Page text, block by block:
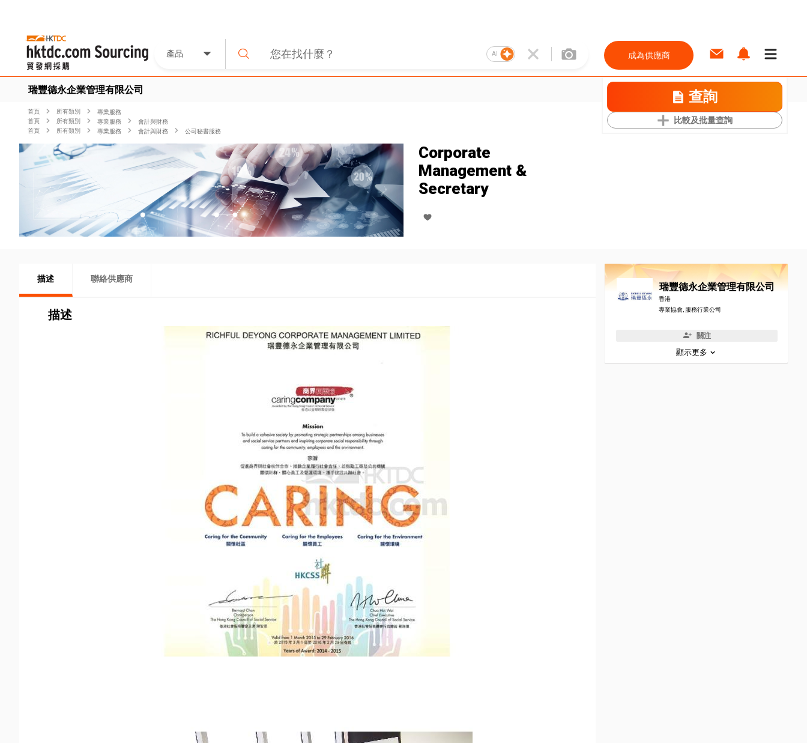
產品 AI 成為供應商
瑞豐德永企業管理有限公司 查詢
比較及批量查詢
首頁 所有類別
專業服務
首頁
所有類別 專業服務
會計與財務
首頁
所有類別 專業服務 會計與財務 公司秘書服務
Corporate
Management &
Secretary
描述 聯絡供應商
描述
瑞豐德永企業管理有限公司
香港
專業協會, 服務行業公司
關注
顯示更多